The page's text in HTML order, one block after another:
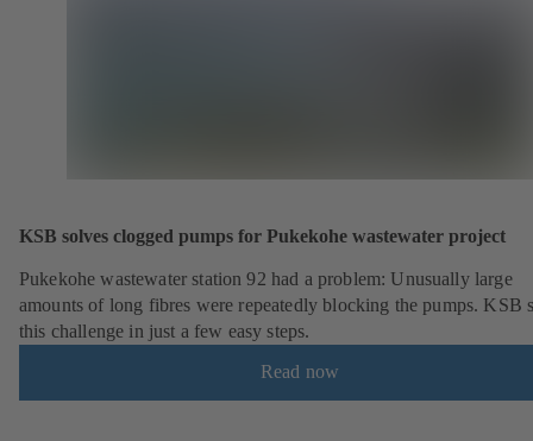
KSB solves clogged pumps for Pukekohe wastewater project
Pukekohe wastewater station 92 had a problem: Unusually large
amounts of long fibres were repeatedly blocking the pumps. KSB
this challenge in just a few easy steps.
Read now